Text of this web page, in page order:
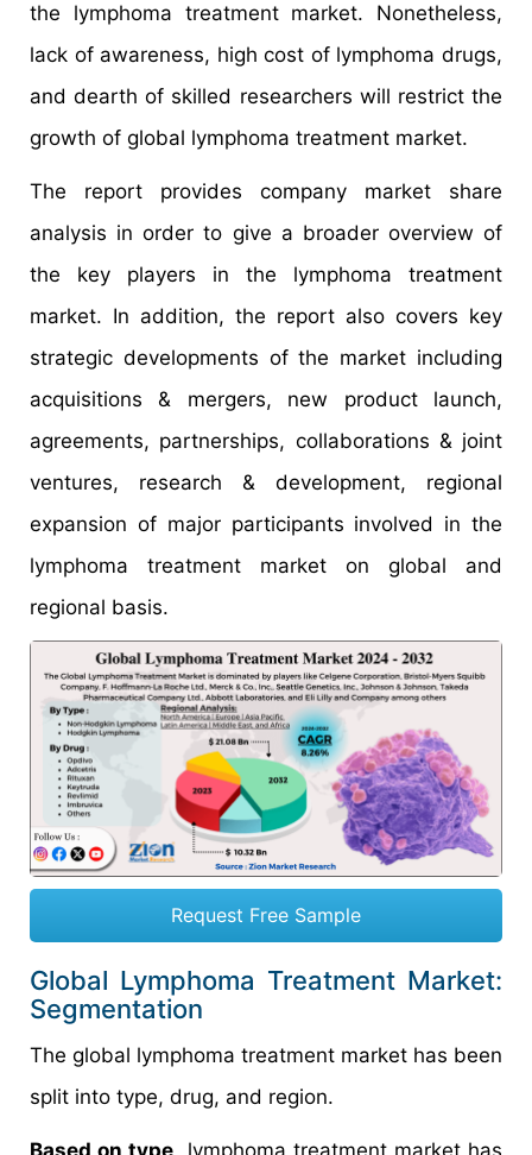
the lymphoma treatment market. Nonetheless,
lack of awareness, high cost of lymphoma drugs,
and dearth of skilled researchers will restrict the
growth of global lymphoma treatment market.
The report provides company market share
analysis in order to give a broader overview of
the key players in the lymphoma treatment
market. In addition, the report also covers key
strategic developments of the market including
acquisitions & mergers, new product launch,
agreements, partnerships, collaborations & joint
ventures, research & development, regional
expansion of major participants involved in the
lymphoma treatment market on global and
regional basis.
Request Free Sample
Global Lymphoma Treatment Market:
Segmentation
The global lymphoma treatment market has been
split into type, drug, and region.